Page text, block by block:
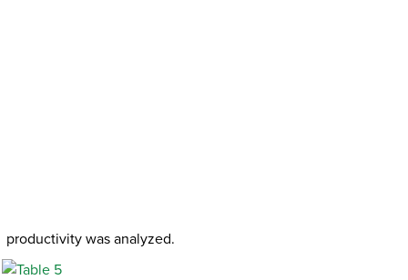
productivity was analyzed.